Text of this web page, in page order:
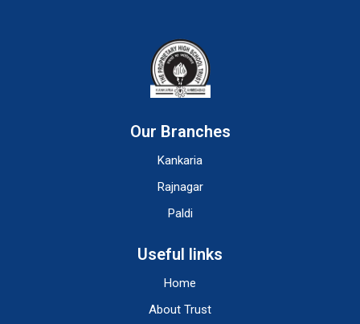
Our Branches
Kankaria
Rajnagar
Paldi
Useful links
Home
About Trust